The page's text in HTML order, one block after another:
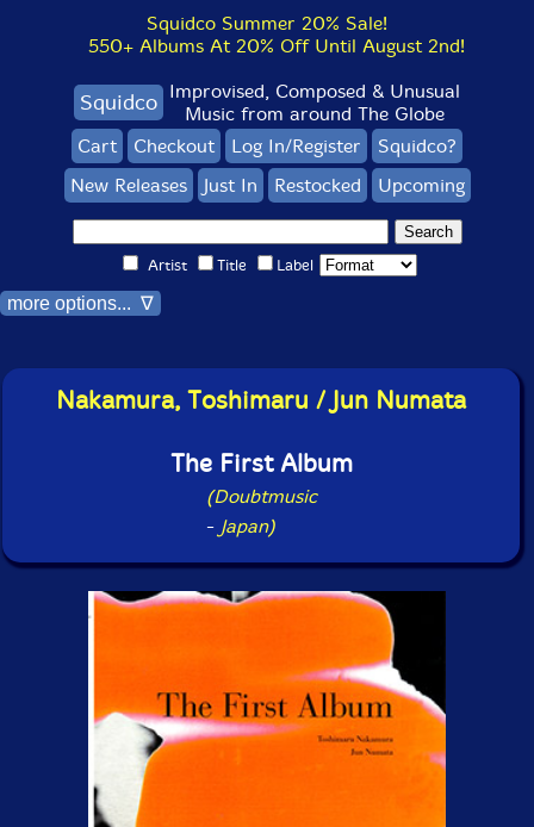
Squidco Summer 20% Sale!
550+ Albums At 20% Off Until August 2nd!
Squidco Improvised, Composed & Unusual
Music from around The Globe
Cart
Checkout Log In/Register
Squidco?
New Releases
Just In Restocked Upcoming
Artist Title Label
more options... ∇
Nakamura, Toshimaru / Jun Numata
The First Album
(Doubtmusic
- Japan)